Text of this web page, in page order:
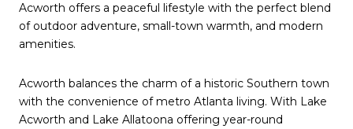
Acworth offers a peaceful lifestyle with the perfect blend
of outdoor adventure, small-town warmth, and modern
amenities.
Acworth balances the charm of a historic Southern town
with the convenience of metro Atlanta living. With Lake
Acworth and Lake Allatoona offering year-round